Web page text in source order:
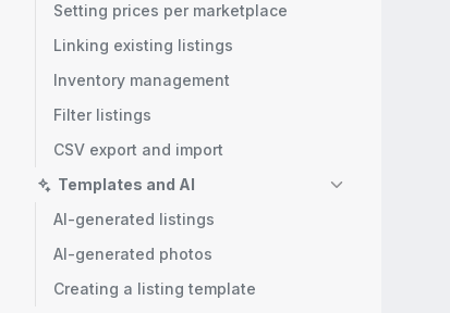
Setting prices per marketplace
Linking existing listings
Inventory management
Filter listings
CSV export and import
Templates and AI
AI-generated listings
AI-generated photos
Creating a listing template